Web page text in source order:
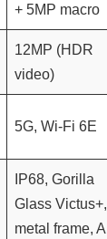
+ 5MP macro
12MP (HDR
video)
5G, Wi-Fi 6E
IP68, Gorilla
Glass Victus+,
metal frame, AI